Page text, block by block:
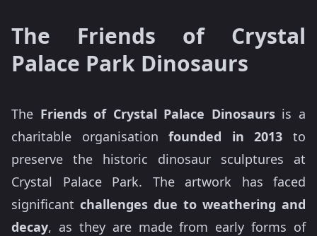
The Friends of Crystal
Palace Park Dinosaurs
The Friends of Crystal Palace Dinosaursis a
charitable organisationfounded in 2013 to
preserve the historic dinosaur sculptures at
Crystal Palace Park. The artwork has faced
significant challenges due to weathering and
decay, as they are made from early forms of